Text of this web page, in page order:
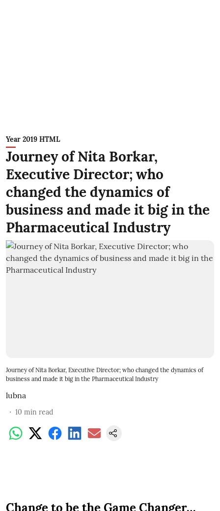
Year 2019 HTML
Journey of Nita Borkar,
Executive Director; who
changed the dynamics of
business and made it big in the
Pharmaceutical Industry
Journey of Nita Borkar, Executive Director; who changed the dynamics of
business and made it big in the Pharmaceutical Industry
lubna
10 min read
Change to be the Game Changer…